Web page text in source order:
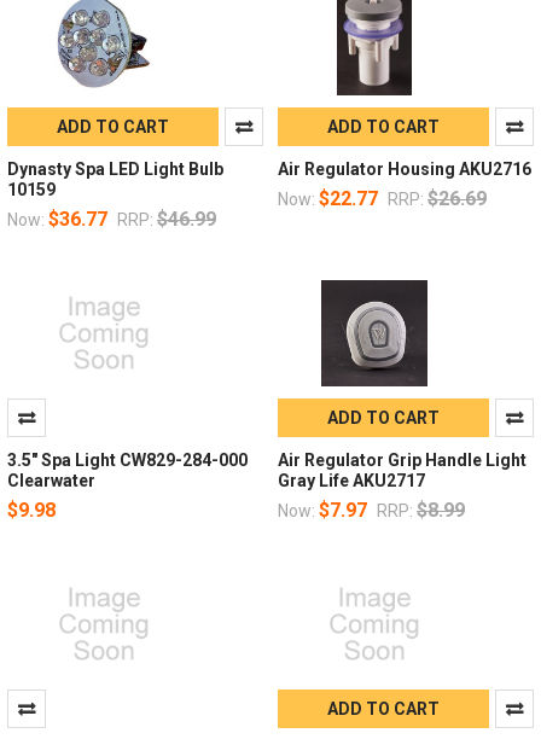
ADD TO CART
Dynasty Spa LED Light Bulb
10159
Now: $36.77 RRP: $46.99
ADD TO CART
Air Regulator Housing AKU2716
Now: $22.77 RRP: $26.69
3.5" Spa Light CW829-284-000
Clearwater
$9.98
ADD TO CART
Air Regulator Grip Handle Light
Gray Life AKU2717
Now: $7.97 RRP: $8.99
ADD TO CART